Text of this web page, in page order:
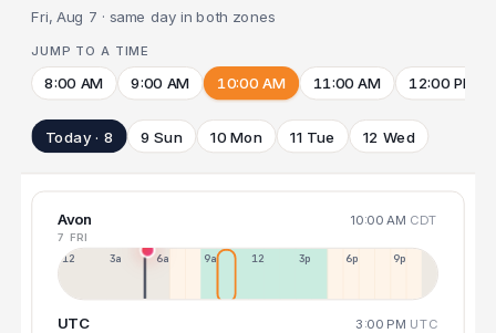
Fri, Aug 7 · same day in both zones
JUMP TO A TIME
8:00 AM 9:00 AM 10:00 AM 11:00 AM 12:00 PM
Today · 8 9 Sun 10 Mon 11 Tue 12 Wed
Avon 10:00 AM CDT
7 FRI
12a 3a 6a 9a 12p 3p 6p 9p
UTC 3:00 PM UTC